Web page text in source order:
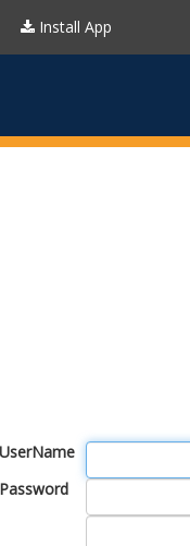
Install App
UserName
Password